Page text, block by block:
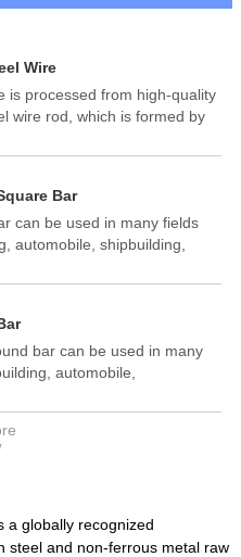
Wire
is processed from high-quality
wire rod, which is formed by
and hot-dip
processes. Galvanized
hot-dip galvanized wire and
wire (electroplated zinc
Bar
can be used in many fields
automobile, shipbuilding,
space, building and
pin, column .This kind of
mechanical property, is widely
parts which may support
bolts, wheel gear... This kind
common blanks and
bar can be used in many
automobile,
power, energy, space,
etc. It be made into
mechanical property, is
parts which may
especially made into
rods, bolts, wheel gear... This
a globally recognized
steel and non-ferrous metal raw